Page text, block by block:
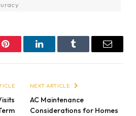
Pinterest LinkedInTumblr Email
NEXT ARTICLE
AC Maintenance
Considerations for Homes